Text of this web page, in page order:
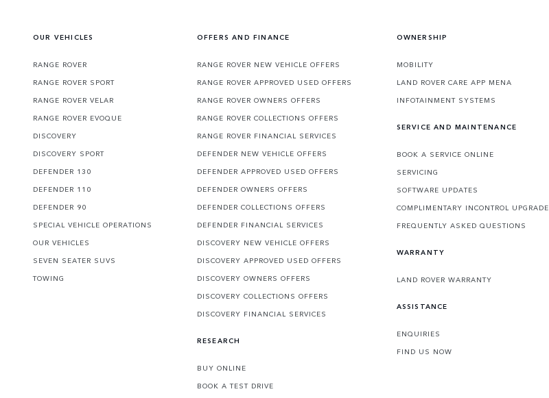
OUR VEHICLES
RANGE ROVER
RANGE ROVER SPORT
RANGE ROVER VELAR
RANGE ROVER EVOQUE
DISCOVERY
DISCOVERY SPORT
DEFENDER 130
DEFENDER 110
DEFENDER 90
SPECIAL VEHICLE OPERATIONS
OUR VEHICLES
SEVEN SEATER SUVS
TOWING
OFFERS AND FINANCE
RANGE ROVER NEW VEHICLE OFFERS
RANGE ROVER APPROVED USED OFFERS
RANGE ROVER OWNERS OFFERS
RANGE ROVER COLLECTIONS OFFERS
RANGE ROVER FINANCIAL SERVICES
DEFENDER NEW VEHICLE OFFERS
DEFENDER APPROVED USED OFFERS
DEFENDER OWNERS OFFERS
DEFENDER COLLECTIONS OFFERS
DEFENDER FINANCIAL SERVICES
DISCOVERY NEW VEHICLE OFFERS
DISCOVERY APPROVED USED OFFERS
DISCOVERY OWNERS OFFERS
DISCOVERY COLLECTIONS OFFERS
DISCOVERY FINANCIAL SERVICES
RESEARCH
BUY ONLINE
BOOK A TEST DRIVE
OWNERSHIP
MOBILITY
LAND ROVER CARE APP MENA
INFOTAINMENT SYSTEMS
SERVICE AND MAINTENANCE
BOOK A SERVICE ONLINE
SERVICING
SOFTWARE UPDATES
COMPLIMENTARY INCONTROL UPGRADE
FREQUENTLY ASKED QUESTIONS
WARRANTY
LAND ROVER WARRANTY
ASSISTANCE
ENQUIRIES
FIND US NOW